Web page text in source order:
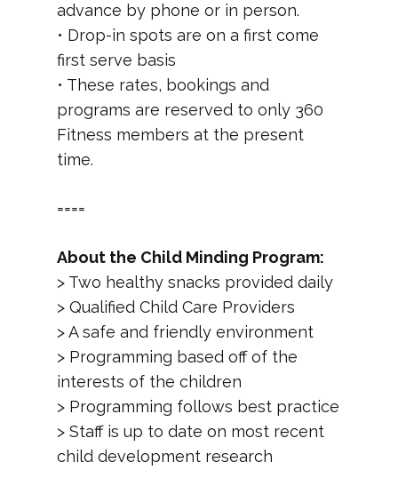
advance by phone or in person.
• Drop-in spots are on a first come
first serve basis
• These rates, bookings and
programs are reserved to only 360
Fitness members at the present
time.
====
About the Child Minding Program:
> Two healthy snacks provided daily
> Qualified Child Care Providers
> A safe and friendly environment
> Programming based off of the
interests of the children
> Programming follows best practice
> Staff is up to date on most recent
child development research